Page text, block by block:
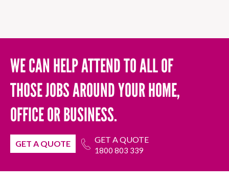
WE CAN HELP ATTEND TO ALL OF
THOSE JOBS AROUND YOUR HOME,
OFFICE OR BUSINESS.
GET A QUOTE GET A QUOTE
1800 803 339